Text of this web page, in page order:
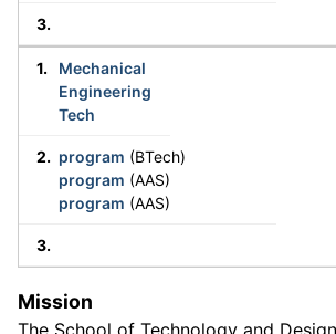
Mechanical
Engineering
Tech
program (BTech)
program (AAS)
program (AAS)
Mission
The School of Technology and